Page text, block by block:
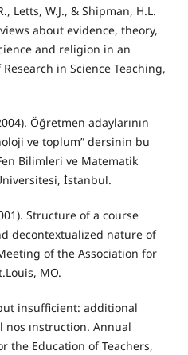
Letts, W.J., & Shipman, H.L.
about evidence, theory,
and religion in an
in Science Teaching,
Öğretmen adaylarının
ve toplum” dersinin bu
Bilimleri ve Matematik
İstanbul.
Structure of a course
decontextualized nature of
of the Association for
MO.
insufficient: additional
ınstruction. Annual
the Education of Teachers,